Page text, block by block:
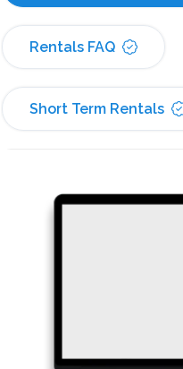
Rentals FAQ
Short Term Rentals